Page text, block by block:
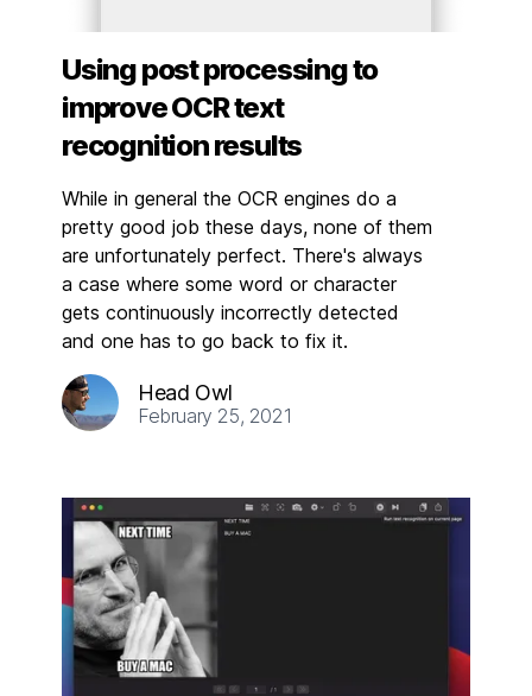
Using post processing to
improve OCR text
recognition results
While in general the OCR engines do a
pretty good job these days, none of them
are unfortunately perfect. There's always
a case where some word or character
gets continuously incorrectly detected
and one has to go back to fix it.
Head Owl
February 25, 2021